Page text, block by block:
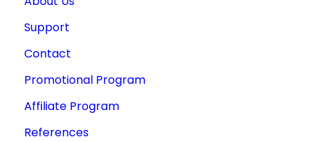
Support
Contact
Promotional Program
Affiliate Program
References